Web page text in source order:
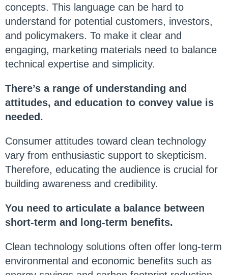
concepts. This language can be hard to
understand for potential customers, investors,
and policymakers. To make it clear and
engaging, marketing materials need to balance
technical expertise and simplicity.
There’s a range of understanding and
attitudes, and education to convey value is
needed.
Consumer attitudes toward clean technology
vary from enthusiastic support to skepticism.
Therefore, educating the audience is crucial for
building awareness and credibility.
You need to articulate a balance between
short-term and long-term benefits.
Clean technology solutions often offer long-term
environmental and economic benefits such as